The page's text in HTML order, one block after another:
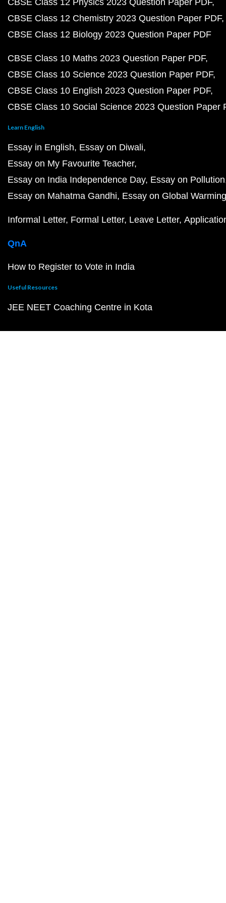
CBSE Class 12 Physics 2023 Question Paper PDF
CBSE Class 12 Chemistry 2023 Question Paper PDF
CBSE Class 12 Biology 2023 Question Paper PDF
CBSE Class 10 Maths 2023 Question Paper PDF
CBSE Class 10 Science 2023 Question Paper PDF
CBSE Class 10 English 2023 Question Paper PDF
CBSE Class 10 Social Science 2023 Question Paper
Learn English
Essay in English Essay on Diwali
Essay on My Favourite Teacher
Essay on India Independence Day Essay on Pollution
Essay on Mahatma Gandhi Essay on Global Warming
Informal Letter Formal Letter Leave Letter
QnA
How to Register to Vote in India
Useful Resources
JEE NEET Coaching Centre in Kota